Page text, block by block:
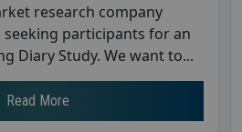
research company
seeking participants for an
Diary Study. We want to...
Read More